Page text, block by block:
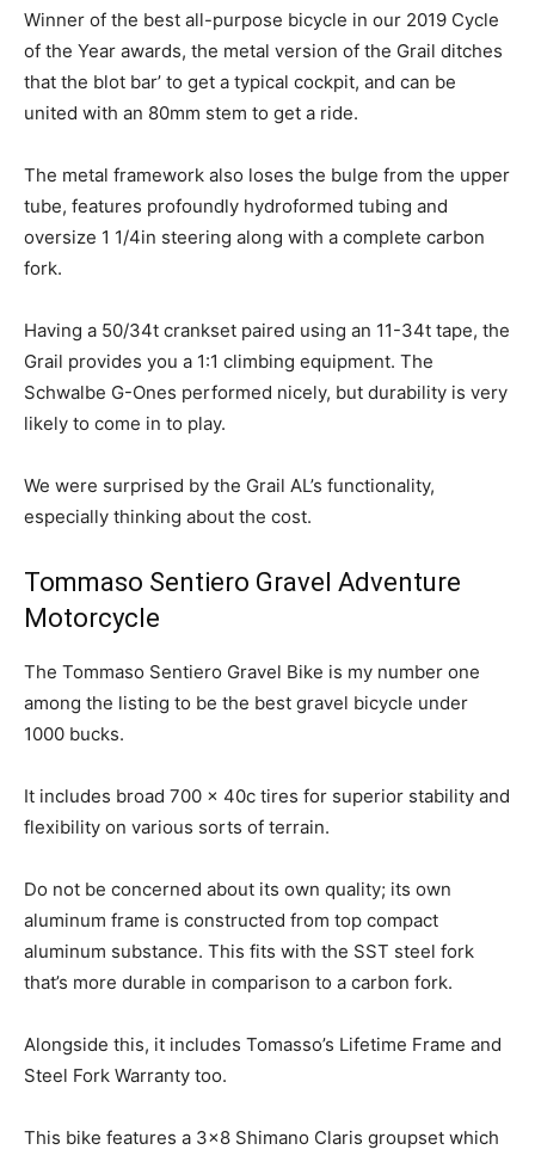
Winner of the best all-purpose bicycle in our 2019 Cycle
of the Year awards, the metal version of the Grail ditches
that the blot bar’ to get a typical cockpit, and can be
united with an 80mm stem to get a ride.
The metal framework also loses the bulge from the upper
tube, features profoundly hydroformed tubing and
oversize 1 1/4in steering along with a complete carbon
fork.
Having a 50/34t crankset paired using an 11-34t tape, the
Grail provides you a 1:1 climbing equipment. The
Schwalbe G-Ones performed nicely, but durability is very
likely to come in to play.
We were surprised by the Grail AL’s functionality,
especially thinking about the cost.
Tommaso Sentiero Gravel Adventure
Motorcycle
The Tommaso Sentiero Gravel Bike is my number one
among the listing to be the best gravel bicycle under
1000 bucks.
It includes broad 700 x 40c tires for superior stability and
flexibility on various sorts of terrain.
Do not be concerned about its own quality; its own
aluminum frame is constructed from top compact
aluminum substance. This fits with the SST steel fork
that’s more durable in comparison to a carbon fork.
Alongside this, it includes Tomasso’s Lifetime Frame and
Steel Fork Warranty too.
This bike features a 3×8 Shimano Claris groupset which